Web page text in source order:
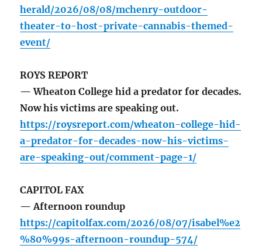
herald/2026/08/08/mchenry-outdoor-
theater-to-host-private-cannabis-themed-
event/
ROYS REPORT
— Wheaton College hid a predator for decades.
Now his victims are speaking out.
https://roysreport.com/wheaton-college-hid-
a-predator-for-decades-now-his-victims-
are-speaking-out/comment-page-1/
CAPITOL FAX
— Afternoon roundup
https://capitolfax.com/2026/08/07/isabel%e2
%80%99s-afternoon-roundup-574/